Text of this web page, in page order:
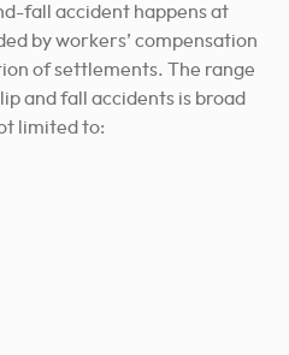
fall accident happens at
by workers’ compensation
of settlements. The range
and fall accidents is broad
limited to: